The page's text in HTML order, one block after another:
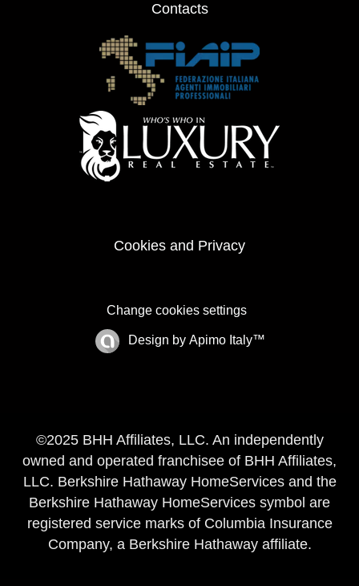
Contacts
Cookies and Privacy
Change cookies settings
Design by Apimo Italy™
©2025 BHH Affiliates, LLC. An independently
owned and operated franchisee of BHH Affiliates,
LLC. Berkshire Hathaway HomeServices and the
Berkshire Hathaway HomeServices symbol are
registered service marks of Columbia Insurance
Company, a Berkshire Hathaway affiliate.